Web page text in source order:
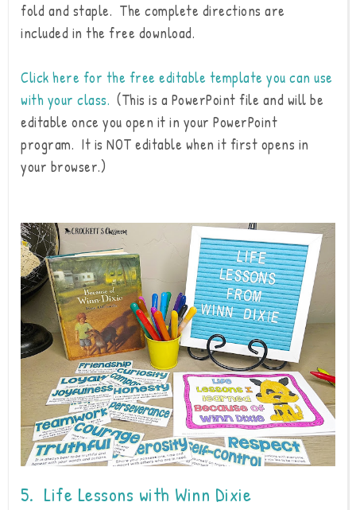
fold and staple. The complete directions are
included in the free download.
Click here for the free editable template you can use
with your class. (This is a PowerPoint file and will be
editable once you open it in your PowerPoint
program. It is NOT editable when it first opens in
your browser.)
5. Life Lessons with Winn Dixie